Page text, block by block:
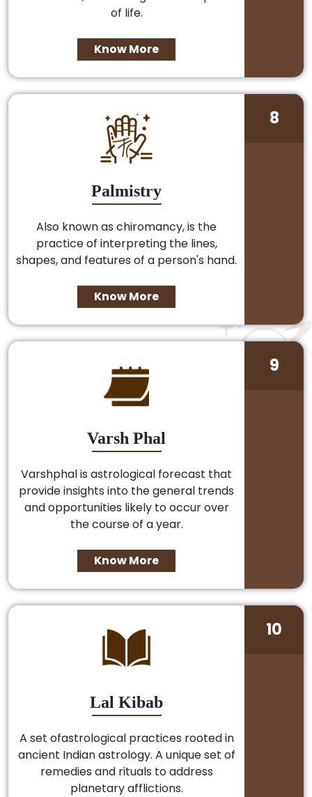
of life.
Know More
Palmistry
Also known as chiromancy, is the
practice of interpreting the lines,
shapes, and features of a person's hand.
Know More
8
Varsh Phal
Varshphal is astrological forecast that
provide insights into the general trends
and opportunities likely to occur over
the course of a year.
Know More
9
Lal Kibab
A set ofastrological practices rooted in
ancient Indian astrology. A unique set of
remedies and rituals to address
planetary afflictions.
10